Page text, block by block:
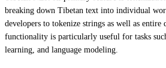
breaking down Tibetan text into individual
developers to tokenize strings as well as
functionality is particularly useful for tasks
learning, and language modeling.